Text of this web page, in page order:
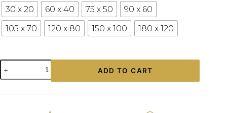
30 x 20 60 x 40 75 x 50
90 x 60
105 x 70
120 x 80 150 x 100 180 x 120
Wall
Photograph
Daytona
ADD TO CART